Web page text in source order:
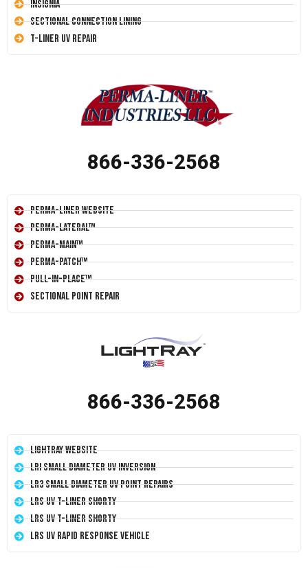
Insignia
Sectional Connection Lining
T-Liner UV Repair
866-336-2568
Perma-Liner Website
Perma-Lateral™
Perma-Main™
Perma-Patch™
Pull-In-Place™
Sectional Point Repair
866-336-2568
LightRay Website
LRI Small Diameter UV Inversion
LR3 Small Diameter UV Point Repairs
LRS UV T-Liner Shorty
LRS UV T-Liner Shorty
LRS UV Rapid Response Vehicle